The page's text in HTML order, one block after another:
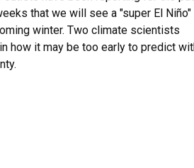
that we will see a "super El Niño"
winter. Two climate scientists
how it may be too early to predict